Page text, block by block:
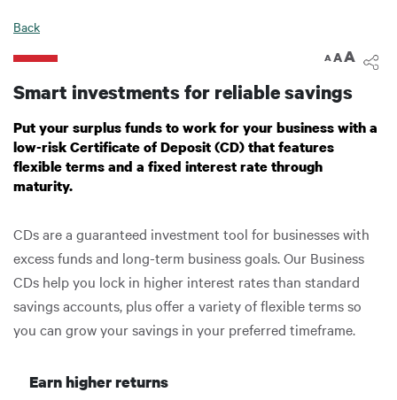
Back
A
A A
Smart investments for reliable savings
Put your surplus funds to work for your business with a
low-risk Certificate of Deposit (CD) that features
flexible terms and a fixed interest rate through
maturity.
CDs are a guaranteed investment tool for businesses with
excess funds and long-term business goals. Our Business
CDs help you lock in higher interest rates than standard
savings accounts, plus offer a variety of flexible terms so
you can grow your savings in your preferred timeframe.
Earn higher returns